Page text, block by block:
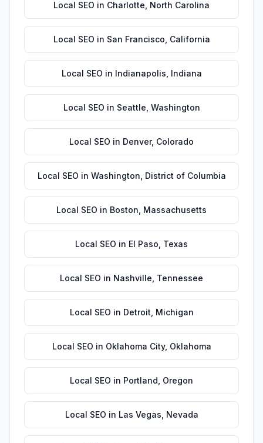
Local SEO in Charlotte North Carolina
Local SEO in San Francisco California
Local SEO in Indianapolis Indiana
Local SEO in Seattle Washington
Local SEO in Denver, Colorado
Local SEO in Washington District of Columbia
Local SEO in Boston Massachusetts
Local SEO in El Paso Texas
Local SEO in Nashville Tennessee
Local SEO in Detroit Michigan
Local SEO in Oklahoma City, Oklahoma
Local SEO in Portland Oregon
Local SEO in Las Vegas Nevada